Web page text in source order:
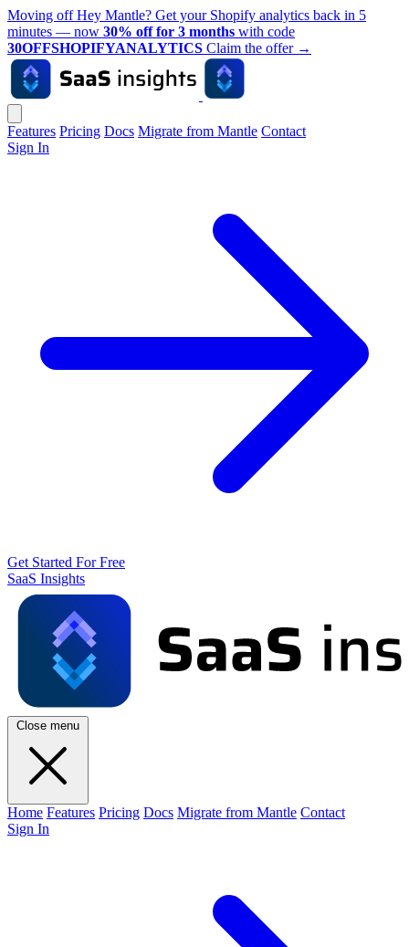
Moving off Hey Mantle? Get your Shopify analytics back in 5
minutes — now 30% off for 3 months with code
30OFFSHOPIFYANALYTICS Claim the offer →
Features Pricing Docs Migrate from Mantle Contact
Sign In
Get Started For Free
SaaS Insights
Close menu
Home Features Pricing Docs Migrate from Mantle Contact
Sign In